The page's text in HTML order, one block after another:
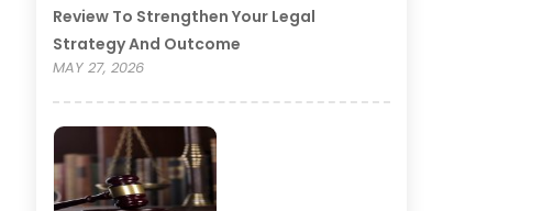
Review To Strengthen Your Legal
Strategy And Outcome
MAY 27, 2026